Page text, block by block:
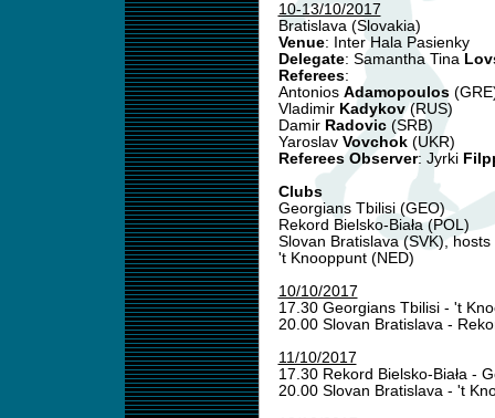
10-13/10/2017
Bratislava (Slovakia)
Venue: Inter Hala Pasienky
Delegate: Samantha Tina
Referees:
Antonios Adamopoulos
Vladimir Kadykov(RUS)
Damir Radovic(SRB)
Yaroslav Vovchok(UKR)
Referees Observer: Jyrki
Clubs
Georgians Tbilisi (GEO)
Rekord Bielsko-Biała (POL)
Slovan Bratislava (SVK), hosts
't Knooppunt (NED)
10/10/2017
17.30 Georgians Tbilisi - 't
20.00 Slovan Bratislava -
11/10/2017
17.30 Rekord Bielsko-Biała -
20.00 Slovan Bratislava - 't